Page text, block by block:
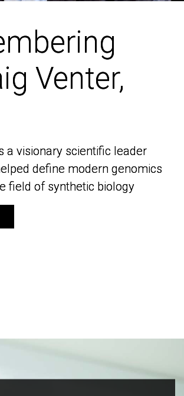
Venter,
a visionary scientific leader
define modern genomics
field of synthetic biology
Venter,
a visionary scientific leader
define modern genomics
field of synthetic biology